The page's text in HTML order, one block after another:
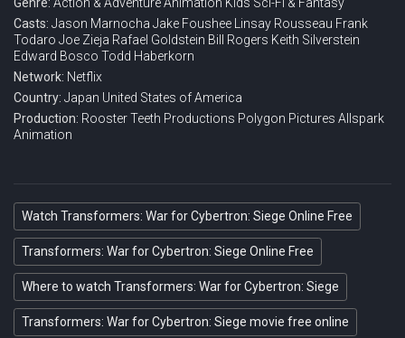
Casts: Jason Marnocha Jake Foushee Linsay Rousseau Frank
Todaro Joe Zieja Rafael Goldstein Bill Rogers Keith Silverstein
Edward Bosco Todd Haberkorn
Network: Netflix
Country: Japan United States of America
Production: Rooster Teeth Productions Polygon Pictures Allspark
Animation
Watch Transformers: War for Cybertron: Siege Online Free
Transformers: War for Cybertron: Siege Online Free
Where to watch Transformers: War for Cybertron: Siege
Transformers: War for Cybertron: Siege movie free online